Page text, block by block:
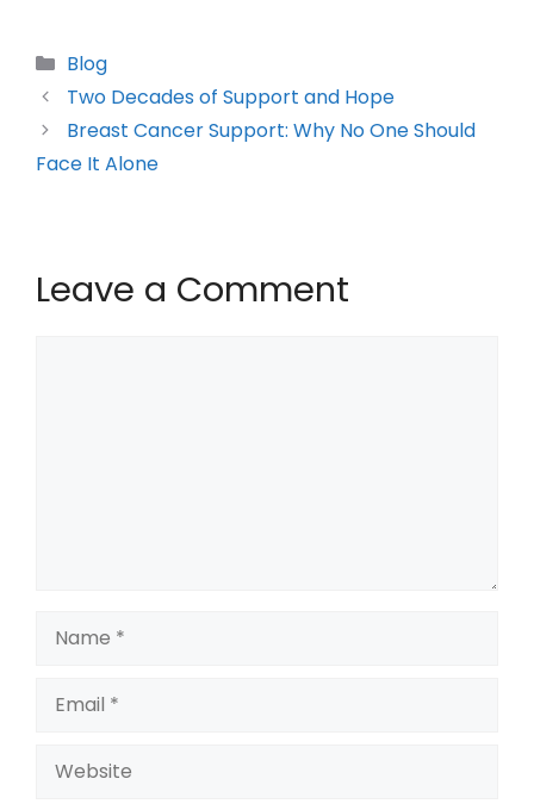
Blog
Two Decades of Support and Hope
Breast Cancer Support: Why No One Should
Face It Alone
Leave a Comment